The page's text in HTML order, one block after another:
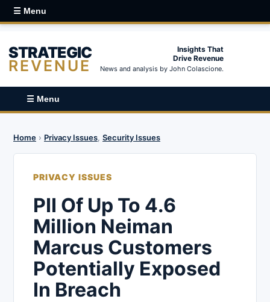
☰ Menu
STRATEGIC
REVENUE
Insights That
Drive Revenue
News and analysis by John Colascione.
☰ Menu
Home › Privacy Issues, Security Issues
PRIVACY ISSUES
PII Of Up To 4.6
Million Neiman
Marcus Customers
Potentially Exposed
In Breach